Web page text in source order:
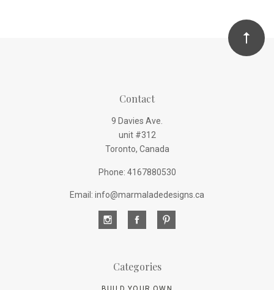
Contact
9 Davies Ave.
unit #312
Toronto, Canada
Phone: 4167880530
Email: info@marmaladedesigns.ca
Categories